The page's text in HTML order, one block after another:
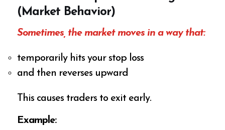
(Market Behavior)
Sometimes, the market moves in a way that:
temporarily hits your stop loss
and then reverses upward
This causes traders to exit early.
Example: